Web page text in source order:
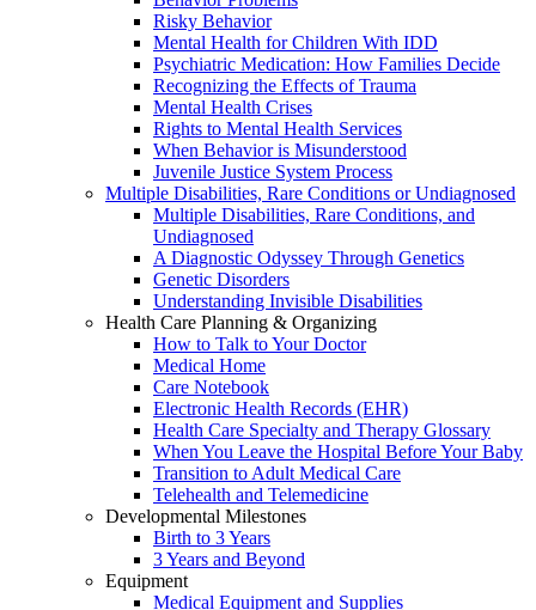
Risky Behavior
Mental Health for Children With IDD
Psychiatric Medication: How Families Decide
Recognizing the Effects of Trauma
Mental Health Crises
Rights to Mental Health Services
When Behavior is Misunderstood
Juvenile Justice System Process
Multiple Disabilities, Rare Conditions or Undiagnosed
Multiple Disabilities, Rare Conditions, and
Undiagnosed
A Diagnostic Odyssey Through Genetics
Genetic Disorders
Understanding Invisible Disabilities
Health Care Planning & Organizing
How to Talk to Your Doctor
Medical Home
Care Notebook
Electronic Health Records (EHR)
Health Care Specialty and Therapy Glossary
When You Leave the Hospital Before Your Baby
Transition to Adult Medical Care
Telehealth and Telemedicine
Developmental Milestones
Birth to 3 Years
3 Years and Beyond
Equipment
Medical Equipment and Supplies